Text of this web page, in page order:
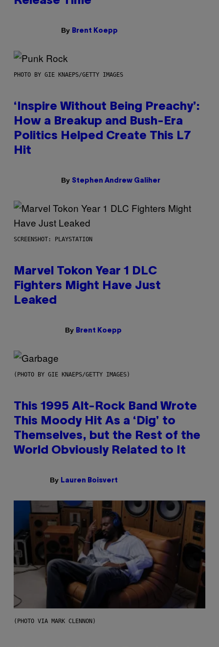
By Brent Koepp
PHOTO BY GIE KNAEPS/GETTY IMAGES
‘Inspire Without Being Preachy’:
How a Breakup and Bush-Era
Politics Helped Create This L7
Hit
By Stephen Andrew Galiher
SCREENSHOT: PLAYSTATION
Marvel Tokon Year 1 DLC
Fighters Might Have Just
Leaked
By Brent Koepp
(PHOTO BY GIE KNAEPS/GETTY IMAGES)
This 1995 Alt-Rock Band Wrote
This Moody Hit As a ‘Dig’ to
Themselves, but the Rest of the
World Obviously Related to It
By Lauren Boisvert
(PHOTO VIA MARK CLENNON)